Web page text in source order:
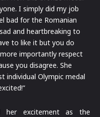
I simply did my job
bad for the Romanian
and heartbreaking to
to like it but you do
importantly respect
you disagree. She
individual Olympic medal
her excitement as the